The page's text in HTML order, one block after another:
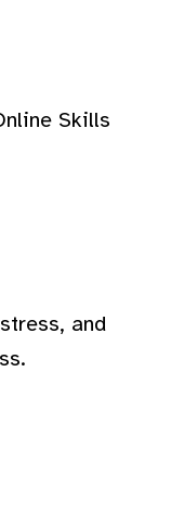
Skills
and